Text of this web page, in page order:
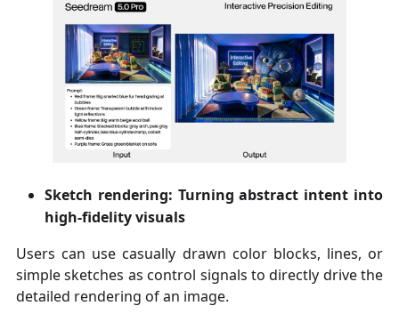
Sketch rendering: Turning abstract intent into
high-fidelity visuals
Users can use casually drawn color blocks, lines, or
simple sketches as control signals to directly drive the
detailed rendering of an image.